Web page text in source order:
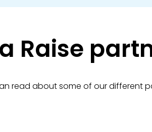
Raise
read about some of our different